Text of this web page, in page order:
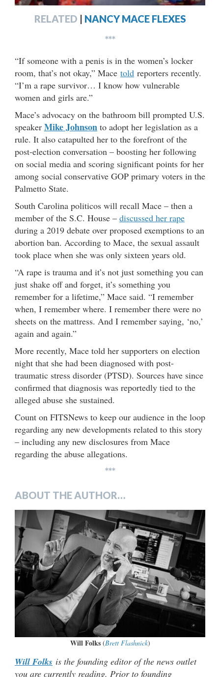
RELATED | NANCY MACE FLEXES
***
“If someone with a penis is in the women’s locker
room, that’s not okay,” Mace told reporters recently.
“I’m a rape survivor… I know how vulnerable
women and girls are.”
Mace’s advocacy on the bathroom bill prompted U.S.
speaker Mike Johnson to adopt her legislation as a
rule. It also catapulted her to the forefront of the
post-election conversation – boosting her following
on social media and scoring significant points for her
among social conservative GOP primary voters in the
Palmetto State.
South Carolina politicos will recall Mace – then a
member of the S.C. House – discussed her rape
during a 2019 debate over proposed exemptions to an
abortion ban. According to Mace, the sexual assault
took place when she was only sixteen years old.
“A rape is trauma and it’s not just something you can
just shake off and forget, it’s something you
remember for a lifetime,” Mace said. “I remember
when, I remember where. I remember there were no
sheets on the mattress. And I remember saying, ‘no,’
again and again.”
More recently, Mace told her supporters on election
night that she had been diagnosed with post-
traumatic stress disorder (PTSD). Sources have since
confirmed that diagnosis was reportedly tied to the
alleged abuse she sustained.
Count on FITSNews to keep our audience in the loop
regarding any new developments related to this story
– including any new disclosures from Mace
regarding the abuse allegations.
***
ABOUT THE AUTHOR…
Will Folks(Brett Flashnick)
Will Folks is the founding editor of the news outlet
you are currently reading. Prior to founding